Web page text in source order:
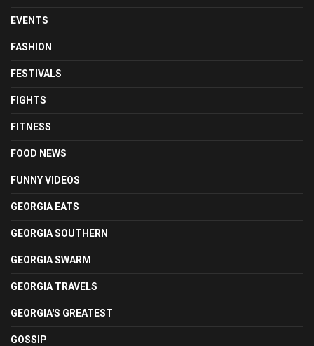
EVENTS
FASHION
FESTIVALS
FIGHTS
FITNESS
FOOD NEWS
FUNNY VIDEOS
GEORGIA EATS
GEORGIA SOUTHERN
GEORGIA SWARM
GEORGIA TRAVELS
GEORGIA'S GREATEST
GOSSIP